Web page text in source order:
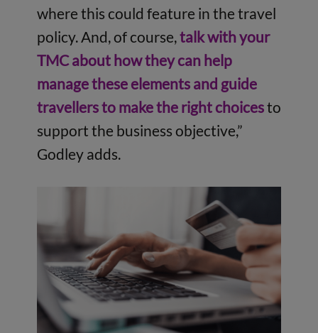
where this could feature in the travel
policy. And, of course,talk with your
TMC about how they can help
manage these elements and guide
travellers to make the right choicesto
support the business objective,”
Godley adds.